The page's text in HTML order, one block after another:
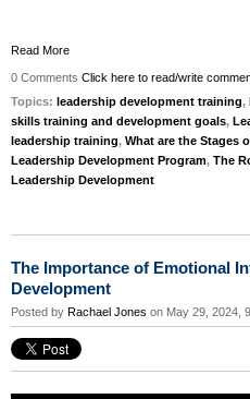
Read More
0 Comments Click here to read/write
Topics: leadership development training,
skills training and development goals,
leadership training, What are the Stages
Leadership Development Program, The
Leadership Development
The Importance of Emotional
Development
Posted by Rachael Jones on May 29, 2024,